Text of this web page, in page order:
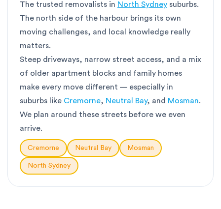
The trusted removalists in North Sydney suburbs.
The north side of the harbour brings its own
moving challenges, and local knowledge really
matters.
Steep driveways, narrow street access, and a mix
of older apartment blocks and family homes
make every move different — especially in
suburbs like Cremorne, Neutral Bay, and Mosman.
We plan around these streets before we even
arrive.
Cremorne Neutral Bay Mosman
North Sydney